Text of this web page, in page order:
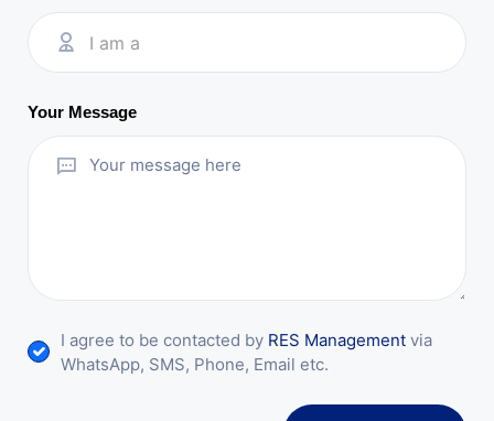
I am a
Your Message
I agree to be contacted by RES Management via
WhatsApp, SMS, Phone, Email etc.